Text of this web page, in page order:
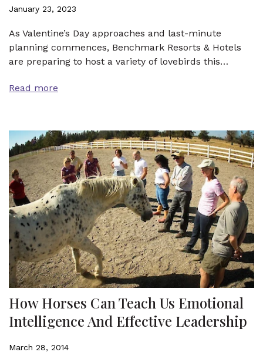
January 23, 2023
As Valentine’s Day approaches and last-minute
planning commences, Benchmark Resorts & Hotels
are preparing to host a variety of lovebirds this…
Read more
How Horses Can Teach Us Emotional
Intelligence And Effective Leadership
March 28, 2014